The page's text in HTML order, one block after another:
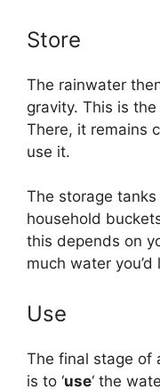
Store
The rainwater
gravity. This is the
There, it remains
use it.
The storage
household
this depends on
much water
Use
The final stage of
is to ‘use‘ the